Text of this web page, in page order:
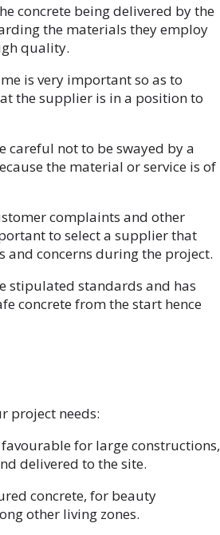
concrete being delivered by the
the materials they employ
quality.
is very important so as to
the supplier is in a position to
careful not to be swayed by a
the material or service is of
complaints and other
to select a supplier that
and concerns during the project.
stipulated standards and has
concrete from the start hence
project needs:
for large constructions,
delivered to the site.
concrete, for beauty
other living zones.